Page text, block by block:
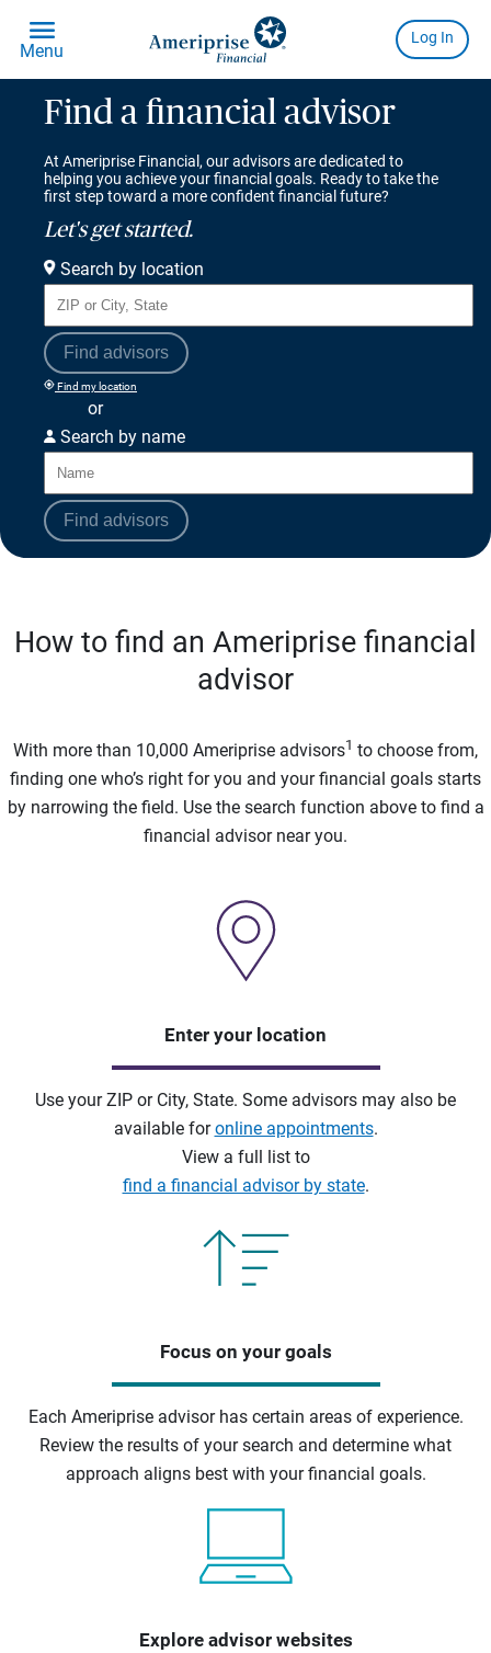
Find a financial advisor
At Ameriprise Financial, our advisors are dedicated to
helping you achieve your financial goals. Ready to take the
first step toward a more confident financial future?
Let's get started.
Search by location
Find advisors
Find my location
or
Search by name
Find advisors
How to find an Ameriprise financial
advisor
With more than 10,000 Ameriprise advisors1 to choose from,
finding one who’s right for you and your financial goals starts
by narrowing the field. Use the search function above to find a
financial advisor near you.
Enter your location
Use your ZIP or City, State. Some advisors may also be
available foronline appointments.
View a full list to
find a financial advisor by state.
Focus on your goals
Each Ameriprise advisor has certain areas of experience.
Review the results of your search and determine what
approach aligns best with your financial goals.
Explore advisor websites